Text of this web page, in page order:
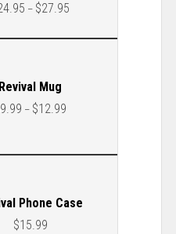
– $27.95
Revival Mug
9.99 – $12.99
Phone Case
$15.99